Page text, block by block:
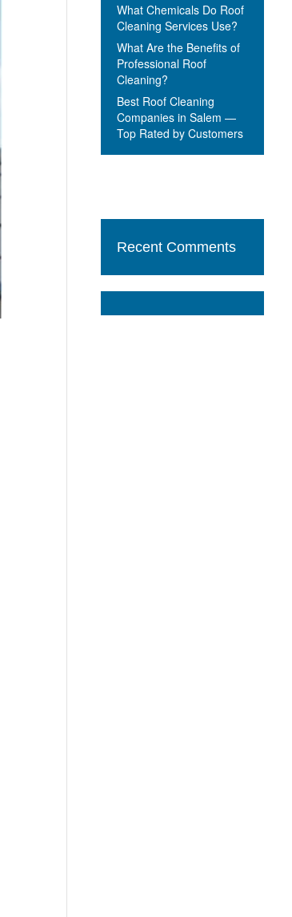
What Chemicals Do Roof
Cleaning Services Use?
What Are the Benefits of
Professional Roof
Cleaning?
Best Roof Cleaning
Companies in Salem —
Top Rated by Customers
Recent Comments